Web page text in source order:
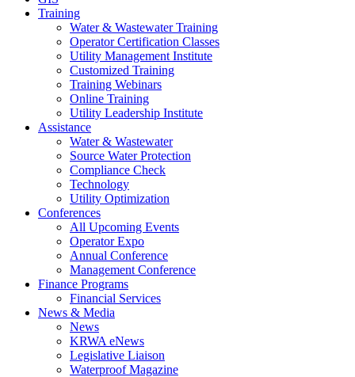
Training
Water & Wastewater Training
Operator Certification Classes
Utility Management Institute
Customized Training
Training Webinars
Online Training
Utility Leadership Institute
Assistance
Water & Wastewater
Source Water Protection
Compliance Check
Technology
Utility Optimization
Conferences
All Upcoming Events
Operator Expo
Annual Conference
Management Conference
Finance Programs
Financial Services
News & Media
News
KRWA eNews
Legislative Liaison
Waterproof Magazine